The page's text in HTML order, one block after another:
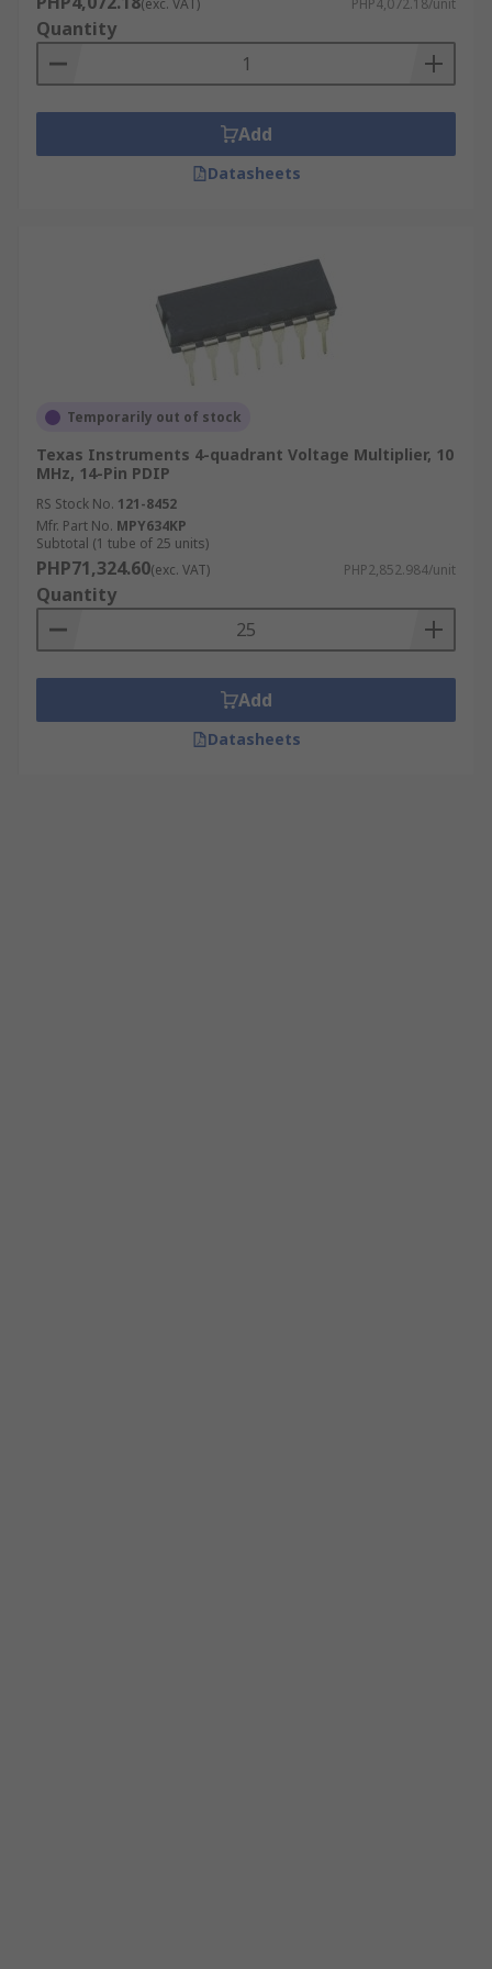
STMicroelectronics and Texas Instruments. Our
devices provide solutions for all your electronic
design application and needs.
(exc. VAT) PHP4,072.18/unit
Quantity
Add
Datasheets
Temporarily out of stock
Texas Instruments 4-quadrant Voltage Multiplier, 10
MHz, 14-Pin PDIP
RS Stock No. 121-8452
Mfr. Part No. MPY634KP
Subtotal (1 tube of 25 units)
PHP71,324.60(exc. VAT) PHP2,852.984/unit
Quantity
Add
Datasheets